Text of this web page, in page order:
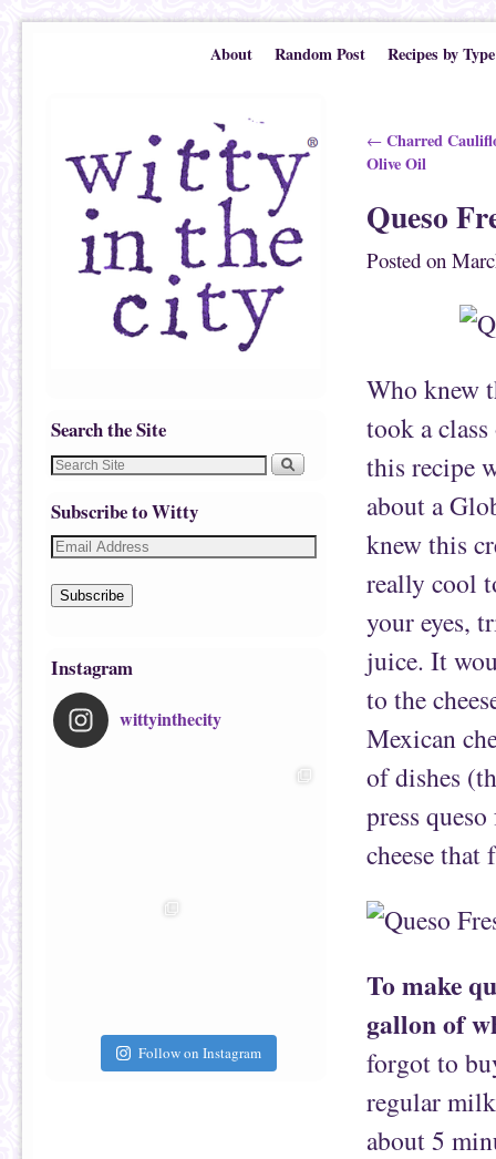
About Random Post Recipes by Type
Search the Site
Subscribe to Witty
Subscribe
Instagram
wittyinthecity
Follow on Instagram
Post navigation
← Charred
Olive Oil
Queso
Posted on
Who knew
took a
this recipe
about a
knew this
really cool
your eyes,
juice. It
to the
Mexican
of dishes
press
cheese
To make
gallon of
forgot to
regular
about 5